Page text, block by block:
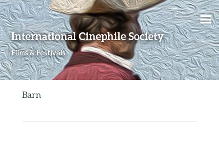
International Cinephile Society
Films & Festivals
Skip to content
Barn